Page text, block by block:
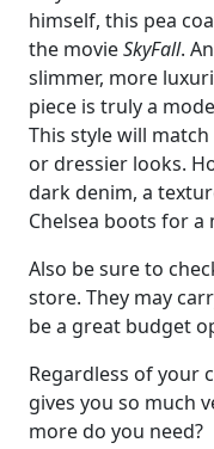
himself, this pea
the movieSkyFall.
slimmer, more
piece is truly a
This style will
or dressier looks.
dark denim, a
Chelsea boots for a
Also be sure to
store. They may
be a great budget
Regardless of your
gives you so much
more do you need?